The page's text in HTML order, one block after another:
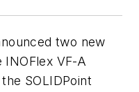
two new
VF-A
SOLIDPoint